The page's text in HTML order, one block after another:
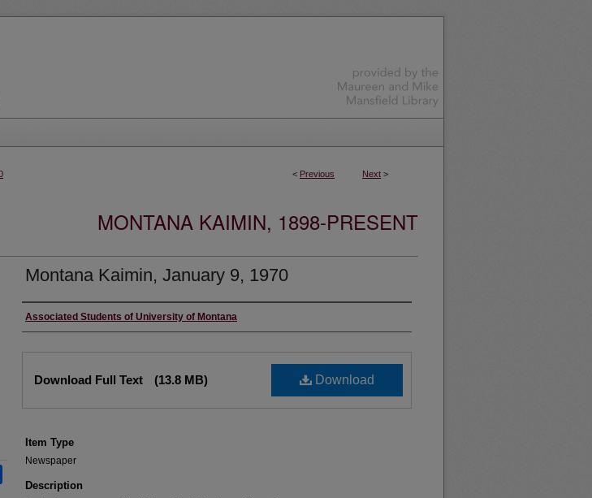
< Previous Next >
MONTANA KAIMIN, 1898-PRESENT
Montana Kaimin, January 9, 1970
Creator
Associated Students of University of Montana
Download
Download Full Text (13.8 MB)
Item Type
Newspaper
Description